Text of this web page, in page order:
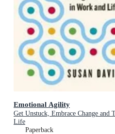
Emotional Agility
Get Unstuck, Embrace Change and
Life
Paperback